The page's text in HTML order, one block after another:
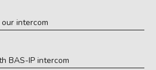
intercom
BAS-IP intercom